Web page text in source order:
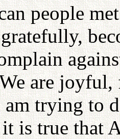
people
are
trying to
it is true that